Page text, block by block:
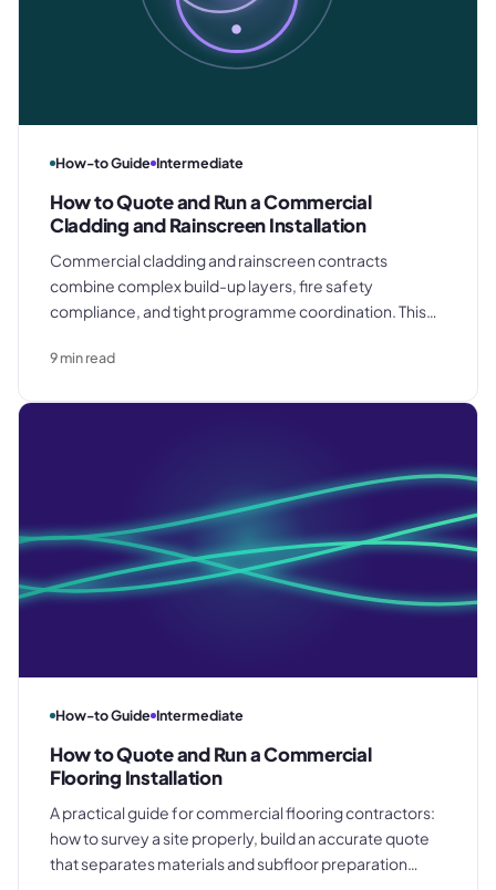
How-to Guide Intermediate
How to Quote and Run a Commercial
Cladding and Rainscreen Installation
Commercial cladding and rainscreen contracts
combine complex build-up layers, fire safety
compliance, and tight programme coordination. This
accurately, procure materials to programme, manage
9min read
How-to Guide Intermediate
How to Quote and Run a Commercial
Flooring Installation
A practical guide for commercial flooring contractors:
how to survey a site properly, build an accurate quote
that separates materials and subfloor preparation